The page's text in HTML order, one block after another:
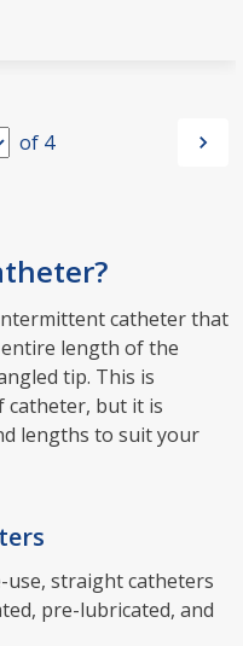
of 4
catheter that
length of the
tip. This is
catheter, but it is
lengths to suit your
use, straight catheters
pre-lubricated, and